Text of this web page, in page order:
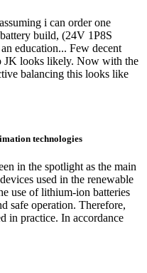
i can order one
build, (24V 1P8S
education... Few decent
JK looks likely. Now with the
balancing this looks like
technologies
in the spotlight as the main
used in the renewable
use of lithium-ion batteries
safe operation. Therefore,
in practice. In accordance